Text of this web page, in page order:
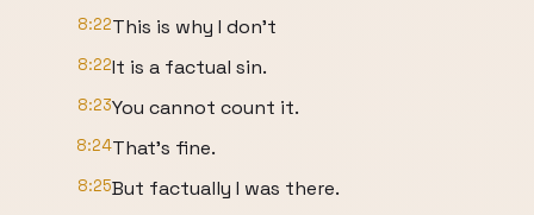
8:22This is why I don't
8:22It is a factual sin.
8:23You cannot count it.
8:24That's fine.
8:25But factually I was there.